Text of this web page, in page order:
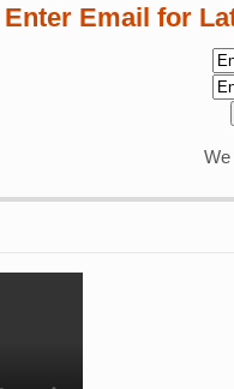
Enter Email for